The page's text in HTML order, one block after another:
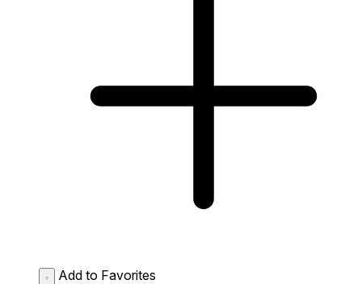
Add to Favorites